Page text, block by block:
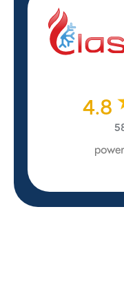
4.8